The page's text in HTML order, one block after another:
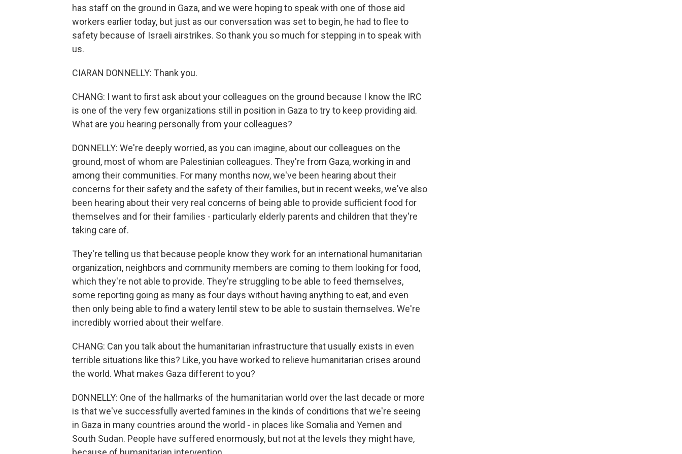
has staff on the ground in Gaza, and we were hoping to speak with one of those aid
workers earlier today, but just as our conversation was set to begin, he had to flee to
safety because of Israeli airstrikes. So thank you so much for stepping in to speak with
us.
CIARAN DONNELLY: Thank you.
CHANG: I want to first ask about your colleagues on the ground because I know the IRC
is one of the very few organizations still in position in Gaza to try to keep providing aid.
What are you hearing personally from your colleagues?
DONNELLY: We're deeply worried, as you can imagine, about our colleagues on the
ground, most of whom are Palestinian colleagues. They're from Gaza, working in and
among their communities. For many months now, we've been hearing about their
concerns for their safety and the safety of their families, but in recent weeks, we've also
been hearing about their very real concerns of being able to provide sufficient food for
themselves and for their families - particularly elderly parents and children that they're
taking care of.
They're telling us that because people know they work for an international humanitarian
organization, neighbors and community members are coming to them looking for food,
which they're not able to provide. They're struggling to be able to feed themselves,
some reporting going as many as four days without having anything to eat, and even
then only being able to find a watery lentil stew to be able to sustain themselves. We're
incredibly worried about their welfare.
CHANG: Can you talk about the humanitarian infrastructure that usually exists in even
terrible situations like this? Like, you have worked to relieve humanitarian crises around
the world. What makes Gaza different to you?
DONNELLY: One of the hallmarks of the humanitarian world over the last decade or more
is that we've successfully averted famines in the kinds of conditions that we're seeing
in Gaza in many countries around the world - in places like Somalia and Yemen and
South Sudan. People have suffered enormously, but not at the levels they might have,